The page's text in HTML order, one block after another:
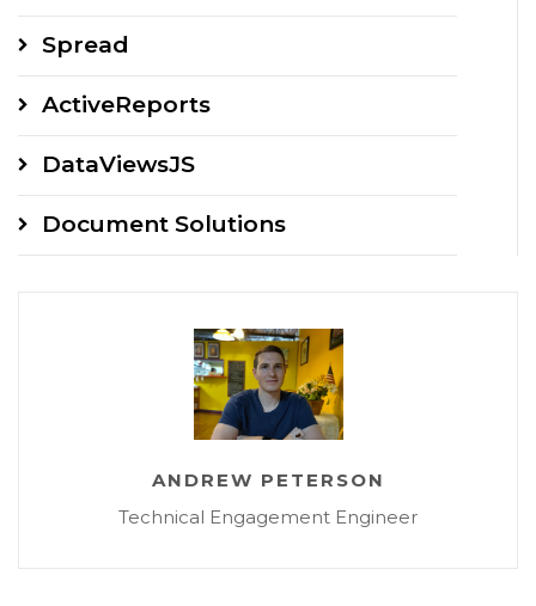
Spread
ActiveReports
DataViewsJS
Document Solutions
ANDREW PETERSON
Technical Engagement Engineer